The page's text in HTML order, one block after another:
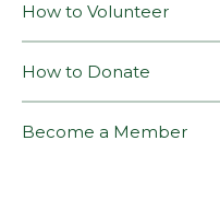
How to Volunteer
How to Donate
Become a Member